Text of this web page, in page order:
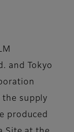
and Tokyo
the supply
produced